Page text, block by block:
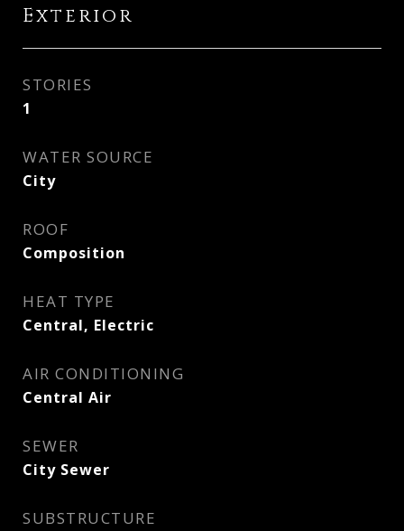
Exterior
STORIES
1
WATER SOURCE
City
ROOF
Composition
HEAT TYPE
Central, Electric
AIR CONDITIONING
Central Air
SEWER
City Sewer
SUBSTRUCTURE